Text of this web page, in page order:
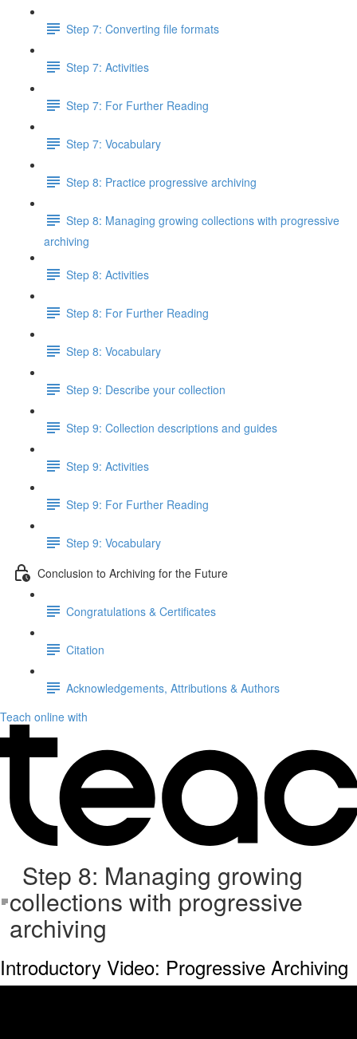
Step 7: Converting file formats
Step 7: Activities
Step 7: For Further Reading
Step 7: Vocabulary
Step 8: Practice progressive archiving
Step 8: Managing growing collections with progressive
archiving
Step 8: Activities
Step 8: For Further Reading
Step 8: Vocabulary
Step 9: Describe your collection
Step 9: Collection descriptions and guides
Step 9: Activities
Step 9: For Further Reading
Step 9: Vocabulary
Conclusion to Archiving for the Future
Congratulations & Certificates
Citation
Acknowledgements, Attributions & Authors
Teach online with
Step 8: Managing growing
collections with progressive
archiving
Introductory Video: Progressive Archiving